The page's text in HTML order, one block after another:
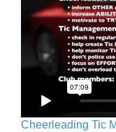
Cheerleading Tic